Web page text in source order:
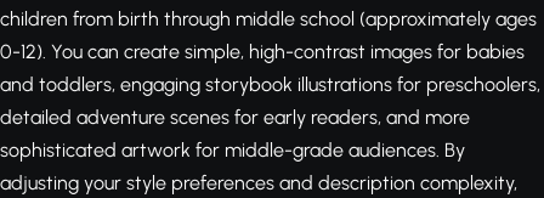
children from birth through middle school (approximately ages
0-12). You can create simple, high-contrast images for babies
and toddlers, engaging storybook illustrations for preschoolers,
detailed adventure scenes for early readers, and more
sophisticated artwork for middle-grade audiences. By
adjusting your style preferences and description complexity,